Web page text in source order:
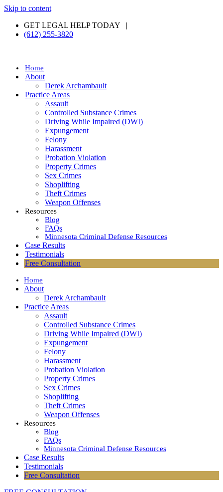
Skip to content
GET LEGAL HELP TODAY |
(612) 255-3820
Home
About
Derek Archambault
Practice Areas
Assault
Controlled Substance Crimes
Driving While Impaired (DWI)
Expungement
Felony
Harassment
Probation Violation
Property Crimes
Sex Crimes
Shoplifting
Theft Crimes
Weapon Offenses
Resources
Blog
FAQs
Minnesota Criminal Defense Resources
Case Results
Testimonials
Free Consultation
Home
About
Derek Archambault
Practice Areas
Assault
Controlled Substance Crimes
Driving While Impaired (DWI)
Expungement
Felony
Harassment
Probation Violation
Property Crimes
Sex Crimes
Shoplifting
Theft Crimes
Weapon Offenses
Resources
Blog
FAQs
Minnesota Criminal Defense Resources
Case Results
Testimonials
Free Consultation